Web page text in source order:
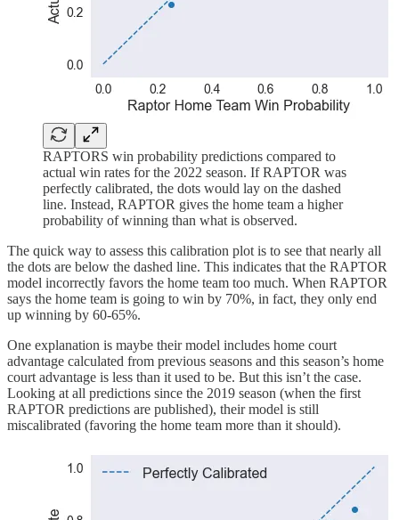
RAPTORS win probability predictions compared to
actual win rates for the 2022 season. If RAPTOR was
perfectly calibrated, the dots would lay on the dashed
line. Instead, RAPTOR gives the home team a higher
probability of winning than what is observed.
The quick way to assess this calibration plot is to see that nearly all
the dots are below the dashed line. This indicates that the RAPTOR
model incorrectly favors the home team too much. When RAPTOR
says the home team is going to win by 70%, in fact, they only end
up winning by 60-65%.
One explanation is maybe their model includes home court
advantage calculated from previous seasons and this season’s home
court advantage is less than it used to be. But this isn’t the case.
Looking at all predictions since the 2019 season (when the first
RAPTOR predictions are published), their model is still
miscalibrated (favoring the home team more than it should).